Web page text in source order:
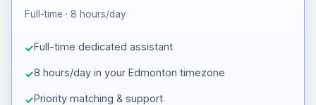
Full-time · 8 hours/day
Full-time dedicated assistant
8 hours/day in your Edmonton timezone
Priority matching & support